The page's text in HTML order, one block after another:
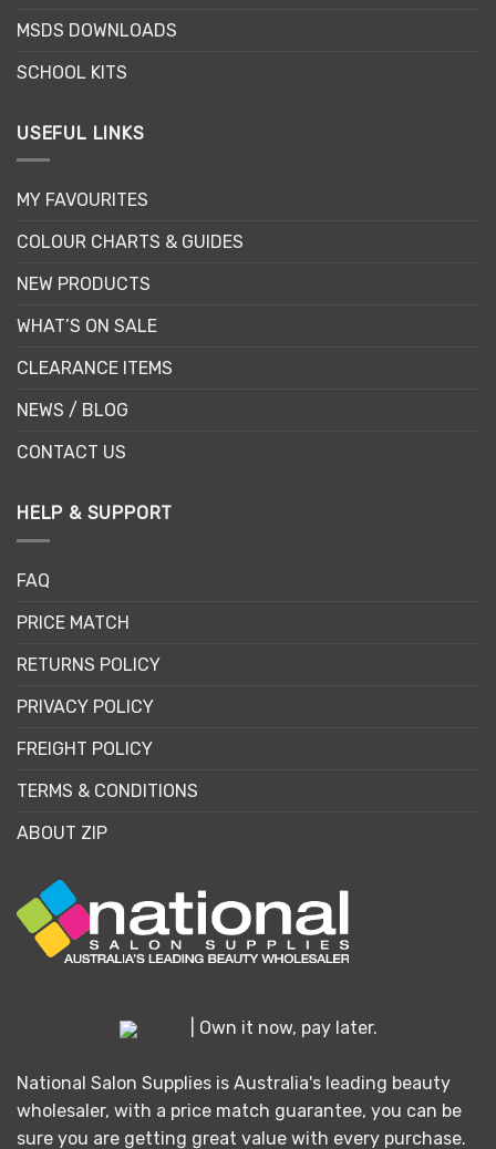
MSDS DOWNLOADS
SCHOOL KITS
USEFUL LINKS
MY FAVOURITES
COLOUR CHARTS & GUIDES
NEW PRODUCTS
WHAT’S ON SALE
CLEARANCE ITEMS
NEWS / BLOG
CONTACT US
HELP & SUPPORT
FAQ
PRICE MATCH
RETURNS POLICY
PRIVACY POLICY
FREIGHT POLICY
TERMS & CONDITIONS
ABOUT ZIP
| Own it now, pay later.
National Salon Supplies is Australia's leading beauty
wholesaler, with a price match guarantee, you can be
sure you are getting great value with every purchase.